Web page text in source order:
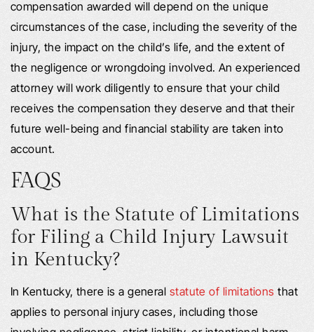
compensation awarded will depend on the unique
circumstances of the case, including the severity of the
injury, the impact on the child’s life, and the extent of
the negligence or wrongdoing involved. An experienced
attorney will work diligently to ensure that your child
receives the compensation they deserve and that their
future well-being and financial stability are taken into
account.
FAQS
What is the Statute of Limitations
for Filing a Child Injury Lawsuit
in Kentucky?
In Kentucky, there is a general statute of limitations that
applies to personal injury cases, including those